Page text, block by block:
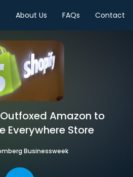
About Us FAQs Contact
Amazon to
Everywhere Store
Businessweek